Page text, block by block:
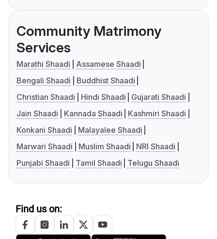
Community Matrimony
Services
Marathi Shaadi
Assamese Shaadi
Bengali Shaadi
Buddhist Shaadi
Christian Shaadi
Hindi Shaadi
Gujarati Shaadi
Jain Shaadi
Kannada Shaadi
Kashmiri Shaadi
Konkani Shaadi
Malayalee Shaadi
Marwari Shaadi
Muslim Shaadi
NRI Shaadi
Punjabi Shaadi
Tamil Shaadi Telugu Shaadi
Find us on: